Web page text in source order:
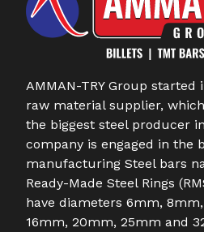
AMMAN-TRY Group started
raw material supplier,
the biggest steel producer
company is engaged in the
manufacturing Steel bars
Ready-Made Steel Rings
have diameters 6mm,
16mm, 20mm, 25mm and